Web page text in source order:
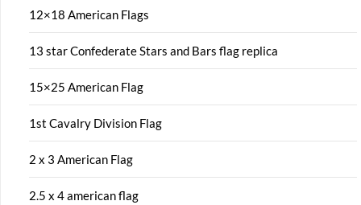
12×18 American Flags
13 star Confederate Stars and Bars flag replica
15×25 American Flag
1st Cavalry Division Flag
2 x 3 American Flag
2.5 x 4 american flag